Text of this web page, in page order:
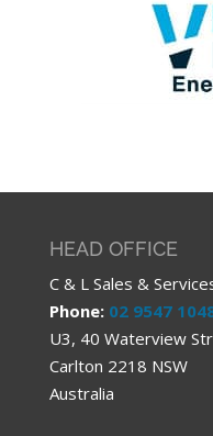
HEAD OFFICE
C & L Sales &
Phone: 02 9547
U3, 40 Waterview
Carlton 2218 NSW
Australia